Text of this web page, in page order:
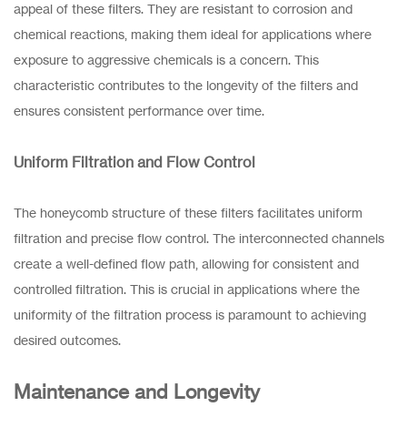
appeal of these filters. They are resistant to corrosion and
chemical reactions, making them ideal for applications where
exposure to aggressive chemicals is a concern. This
characteristic contributes to the longevity of the filters and
ensures consistent performance over time.
Uniform Filtration and Flow Control
The honeycomb structure of these filters facilitates uniform
filtration and precise flow control. The interconnected channels
create a well-defined flow path, allowing for consistent and
controlled filtration. This is crucial in applications where the
uniformity of the filtration process is paramount to achieving
desired outcomes.
Maintenance and Longevity